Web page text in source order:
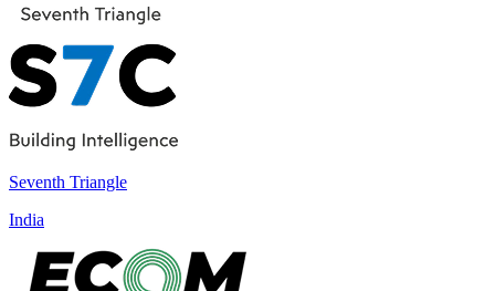
Seventh Triangle
India